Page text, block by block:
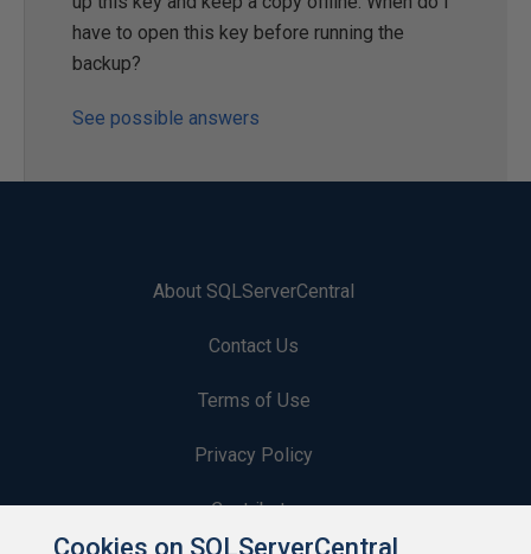
have to open this key before running the
backup?
See possible answers
About SQLServerCentral
Contact Us
Terms of Use
Privacy Policy
Contribute
Cookies on SQLServerCentral